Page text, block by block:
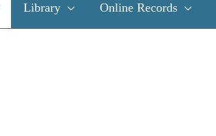
Library Online Records